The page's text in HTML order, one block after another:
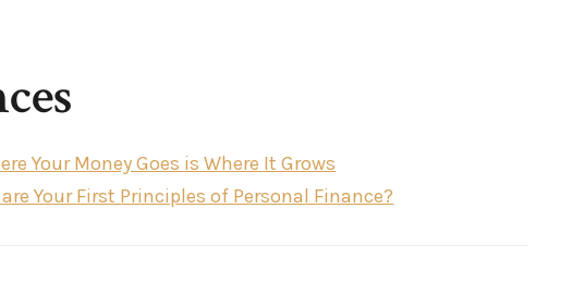
Your Money Goes is Where It Grows
Your First Principles of Personal Finance?